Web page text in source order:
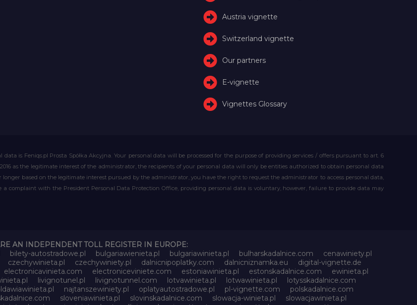
Austria vignette
Switzerland vignette
Our partners
E-vignette
Vignettes Glossary
is Feniqs.pl Prosta Spółka Akcyjna. Your personal data will be processed for the purpose of providing services / offers pursuant to art. 6
as the legitimate interest of the administrator, the recipients of your personal data will only be entities authorized to obtain personal data
based on the legitimate interest pursued by the administrator, you have the right to request the administrator to access personal data,
complaint with the President Personal Data Protection Office, providing personal data is voluntary, however, failure to provide data may
AN INDEPENDENT TOLL REGISTER IN EUROPE:
bilety-autostradowe.pl bulgariawienieta.pl bulgariawinieta.pl bulharskadalnice.com
cenawiniety.pl
czechywinieta.pl czechywiniety.pl dalnicnipoplatky.com dalnicniznamka.eu
digital-vignette.de
electronicavinieta.com electroniceviniete.com estoniawinieta.pl estonskadalnice.com
ewinieta.pl
livignotunel.pl livignotunnel.com lotvawinieta.pl lotwawinieta.pl
lotysskadalnice.com
najtanszewiniety.pl oplatyautostradowe.pl pl-vignette.com
polskadalnice.com
sloveniawinieta.pl slovinskadalnice.com slowacja-winieta.pl
slowacjawinieta.pl